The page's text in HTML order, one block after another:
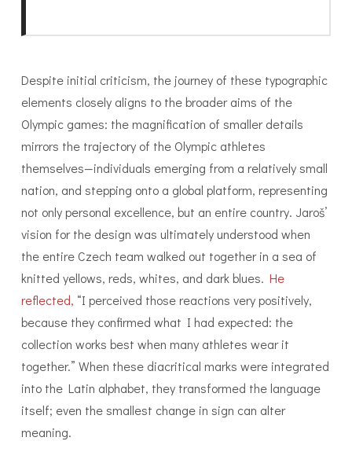
Despite initial criticism, the journey of these typographic
elements closely aligns to the broader aims of the
Olympic games: the magnification of smaller details
mirrors the trajectory of the Olympic athletes
themselves—individuals emerging from a relatively small
nation, and stepping onto a global platform, representing
not only personal excellence, but an entire country. Jaroš’
vision for the design was ultimately understood when
the entire Czech team walked out together in a sea of
knitted yellows, reds, whites, and dark blues. He
reflected, “I perceived those reactions very positively,
because they confirmed what I had expected: the
collection works best when many athletes wear it
together.” When these diacritical marks were integrated
into the Latin alphabet, they transformed the language
itself; even the smallest change in sign can alter
meaning.